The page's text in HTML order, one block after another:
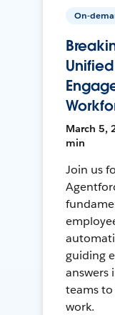
On-
March 5,
min
Join us
guiding
answers
teams
work.